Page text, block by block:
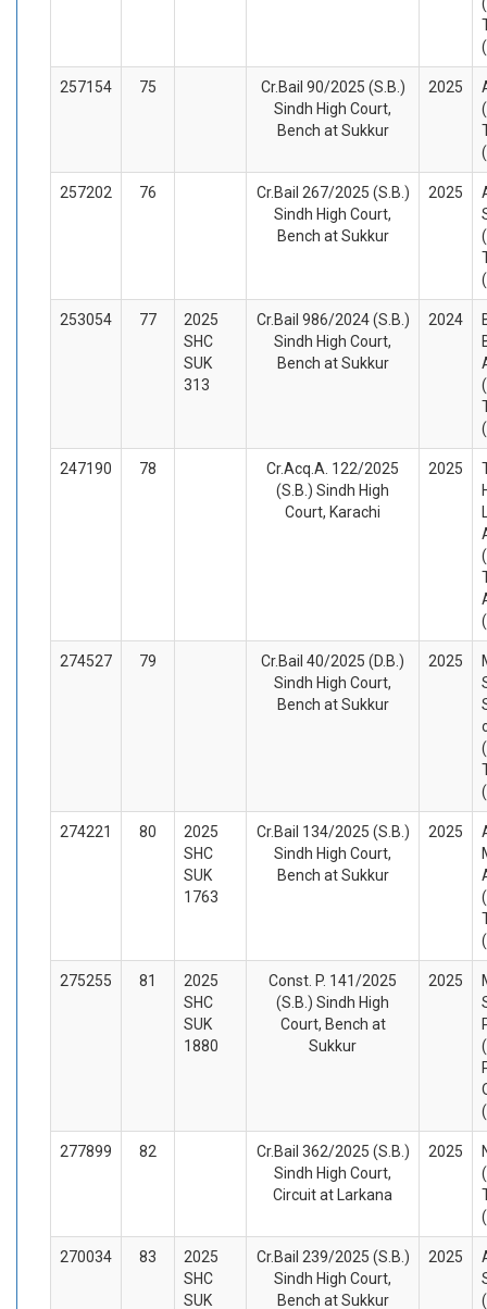
257154 75
Cr.Bail 90/2025 (S.B.)
Sindh High Court,
Bench at Sukkur
2025
257202 76
Cr.Bail 267/2025 (S.B.)
Sindh High Court,
Bench at Sukkur
2025
253054 77
2025
SHC
SUK
313
Cr.Bail 986/2024 (S.B.)
Sindh High Court,
Bench at Sukkur
2024
247190 78
Cr.Acq.A. 122/2025
(S.B.) Sindh High
Court, Karachi
2025
274527 79
Cr.Bail 40/2025 (D.B.)
Sindh High Court,
Bench at Sukkur
2025
274221 80
2025
SHC
SUK
1763
Cr.Bail 134/2025 (S.B.)
Sindh High Court,
Bench at Sukkur
2025
275255 81
2025
SHC
SUK
1880
Const. P. 141/2025
(S.B.) Sindh High
Court, Bench at
Sukkur
2025
277899 82
Cr.Bail 362/2025 (S.B.)
Sindh High Court,
Circuit at Larkana
2025
270034 83
2025
SHC
SUK
Cr.Bail 239/2025 (S.B.)
Sindh High Court,
Bench at Sukkur
2025